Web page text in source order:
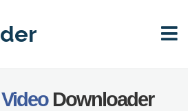
der
VideoDownloader